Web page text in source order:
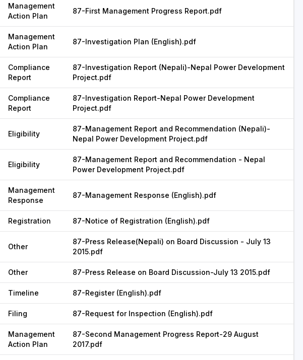
Management
Action Plan
87-First Management Progress Report.pdf
Management
Action Plan
87-Investigation Plan (English).pdf
Compliance
Report
87-Investigation Report (Nepali)-Nepal Power Development
Project.pdf
Compliance
Report
87-Investigation Report-Nepal Power Development
Project.pdf
Eligibility
87-Management Report and Recommendation (Nepali)-
Nepal Power Development Project.pdf
Eligibility
87-Management Report and Recommendation - Nepal
Power Development Project.pdf
Management
Response
87-Management Response (English).pdf
Registration 87-Notice of Registration (English).pdf
Other
87-Press Release(Nepali) on Board Discussion - July 13
2015.pdf
Other 87-Press Release on Board Discussion-July 13 2015.pdf
Timeline 87-Register (English).pdf
Filing 87-Request for Inspection (English).pdf
Management
Action Plan
87-Second Management Progress Report-29 August
2017.pdf